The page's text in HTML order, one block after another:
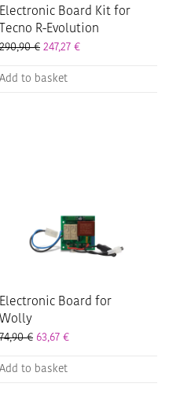
Electronic Board Kit for
Tecno R-Evolution
290,90€ 247,27 €
Add to basket
Electronic Board for
Wolly
74,90€ 63,67 €
Add to basket